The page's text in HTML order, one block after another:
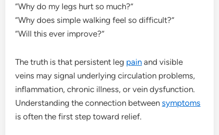
“Why do my legs hurt so much?”
“Why does simple walking feel so difficult?”
“Will this ever improve?”
The truth is that persistent leg pain and visible
veins may signal underlying circulation problems,
inflammation, chronic illness, or vein dysfunction.
Understanding the connection betweensymptoms
is often the first step toward relief.